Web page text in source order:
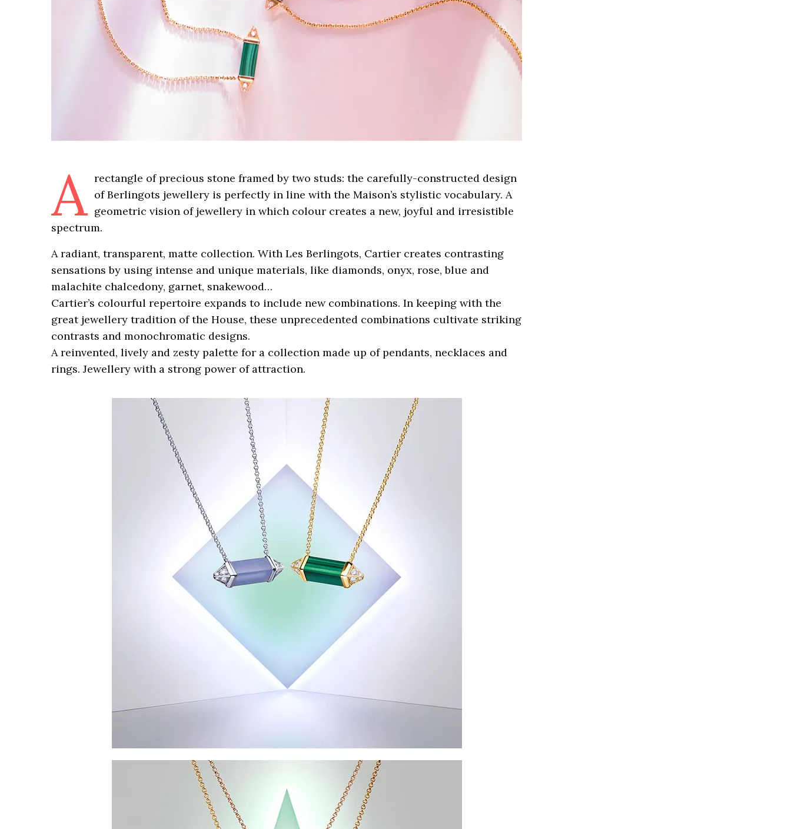
A rectangle of precious stone framed by two studs: the carefully-constructed design
of Berlingots jewellery is perfectly in line with the Maison’s stylistic vocabulary. A
geometric vision of jewellery in which colour creates a new, joyful and irresistible
spectrum.
A radiant, transparent, matte collection. With Les Berlingots, Cartier creates contrasting
sensations by using intense and unique materials, like diamonds, onyx, rose, blue and
malachite chalcedony, garnet, snakewood…
Cartier’s colourful repertoire expands to include new combinations. In keeping with the
great jewellery tradition of the House, these unprecedented combinations cultivate striking
contrasts and monochromatic designs.
A reinvented, lively and zesty palette for a collection made up of pendants, necklaces and
rings. Jewellery with a strong power of attraction.